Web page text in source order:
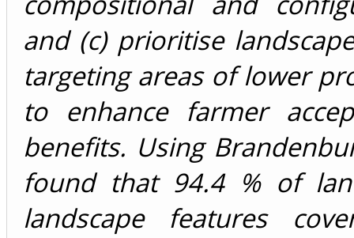
and (c) prioritise
targeting areas of lower
to enhance farmer
benefits. Using
found that 94.4 % of
landscape features